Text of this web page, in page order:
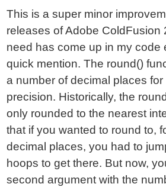
This is a super minor
releases of Adobe ColdFusion
need has come up in my code
quick mention. The round()
a number of decimal places for
precision. Historically, the
only rounded to the nearest
that if you wanted to round to,
decimal places, you had to
hoops to get there. But now,
second argument with the